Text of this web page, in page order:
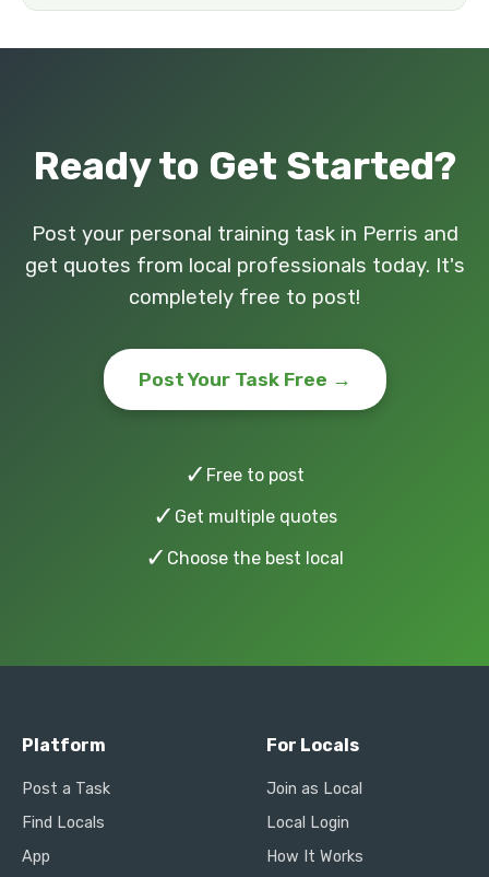
Ready to Get Started?
Post your personal training task in Perris and
get quotes from local professionals today. It's
completely free to post!
Post Your Task Free →
✓ Free to post
✓ Get multiple quotes
✓ Choose the best local
Platform
Post a Task
Find Locals
App
For Locals
Join as Local
Local Login
How It Works